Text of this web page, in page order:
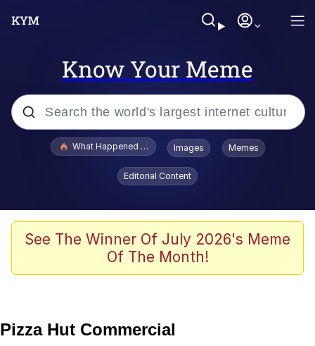
Know Your Meme
Popular searches
Evelyn Smith Smiling /
Evelynsmithhhhh Stare
Polyester Edit
Whispering Pigeon
Best Of Zach
What Happened To Toadsworth / Toadsworth Is Dead
Images Memes
Editorial Content
See The Winner Of July 2026's Meme
Of The Month!
Pizza Hut Commercial